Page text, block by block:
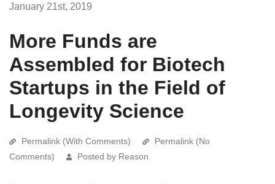
January 21st, 2019
More Funds are
Assembled for Biotech
Startups in the Field of
Longevity Science
Permalink (With Comments)
Permalink (No
Comments)
Posted by Reason